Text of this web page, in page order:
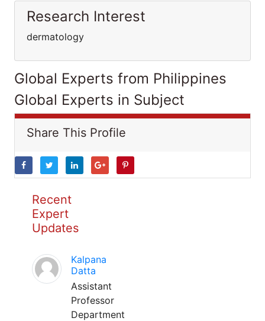
Research Interest
dermatology
Global Experts from Philippines
Global Experts in Subject
Share This Profile
Recent
Expert
Updates
Kalpana
Datta
Assistant
Professor
Department